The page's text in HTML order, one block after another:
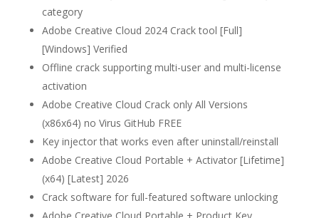
category
Adobe Creative Cloud 2024 Crack tool [Full]
[Windows] Verified
Offline crack supporting multi-user and multi-license
activation
Adobe Creative Cloud Crack only All Versions
(x86x64) no Virus GitHub FREE
Key injector that works even after uninstall/reinstall
Adobe Creative Cloud Portable + Activator [Lifetime]
(x64) [Latest] 2026
Crack software for full-featured software unlocking